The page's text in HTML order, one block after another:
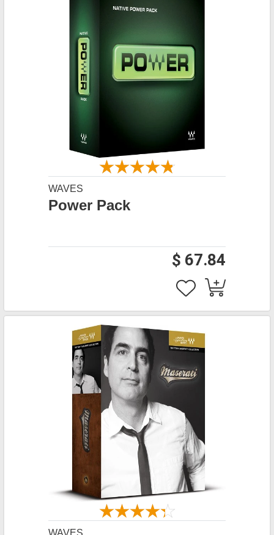
WAVES
Power Pack
$ 67.84
WAVES